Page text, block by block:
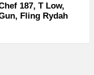
187, T Low,
Fling Rydah